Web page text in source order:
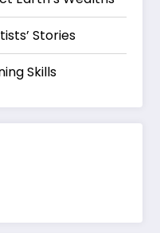
Stories
Skills